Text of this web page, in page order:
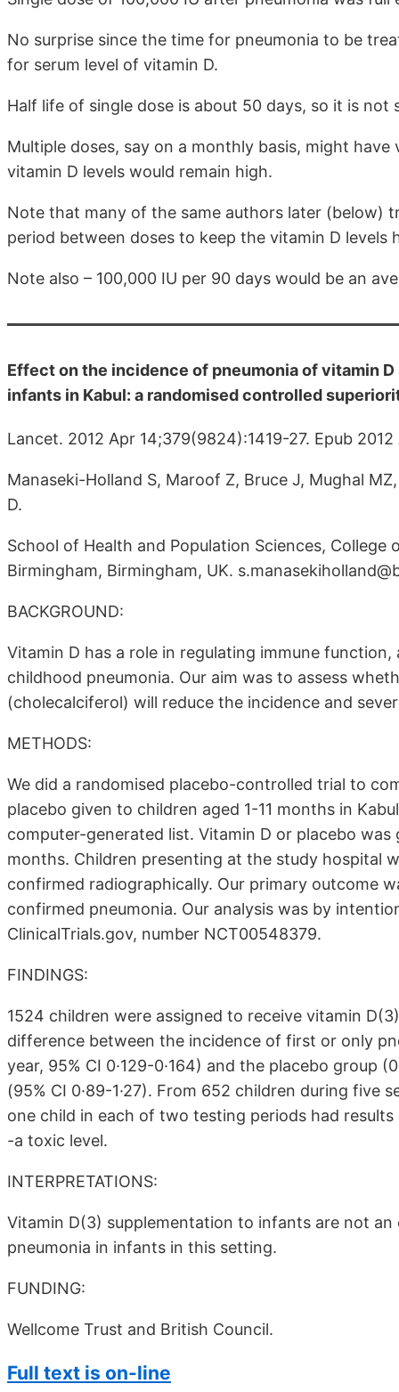
No surprise since the time for pneumonia to be
for serum level of vitamin D.
Half life of single dose is about 50 days, so it is
Multiple doses, say on a monthly basis, might
vitamin D levels would remain high.
Note that many of the same authors later (below)
period between doses to keep the vitamin D levels
Note also – 100,000 IU per 90 days would be an
Effect on the incidence of pneumonia of vitamin
infants in Kabul: a randomised controlled
Lancet. 2012 Apr 14;379(9824):1419-27. Epub 2012
Manaseki-Holland S, Maroof Z, Bruce J, Mughal
D.
School of Health and Population Sciences,
Birmingham, Birmingham, UK.
BACKGROUND:
Vitamin D has a role in regulating immune
childhood pneumonia. Our aim was to assess
(cholecalciferol) will reduce the incidence and
METHODS:
We did a randomised placebo-controlled trial to
placebo given to children aged 1-11 months in
computer-generated list. Vitamin D or placebo
months. Children presenting at the study hospital
confirmed radiographically. Our primary outcome
confirmed pneumonia. Our analysis was by
ClinicalTrials.gov, number NCT00548379.
FINDINGS:
1524 children were assigned to receive vitamin
difference between the incidence of first or only
year, 95% CI 0·129-0·164) and the placebo group
(95% CI 0·89-1·27). From 652 children during
one child in each of two testing periods had
-a toxic level.
INTERPRETATIONS:
Vitamin D(3) supplementation to infants are not
pneumonia in infants in this setting.
FUNDING:
Wellcome Trust and British Council.
Full text is on-line